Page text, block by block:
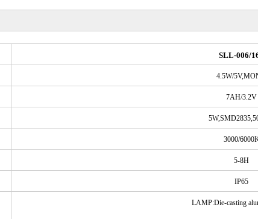
SLL-006/
4.5W/
7AH/3.2V
3000/
5-8H
IP65
LAMP:Die-casting